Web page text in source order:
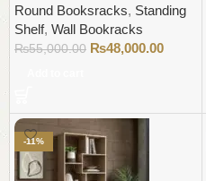
Round Booksracks, Standing
Shelf, Wall Bookracks
₨55,000.00 ₨48,000.00
-11%